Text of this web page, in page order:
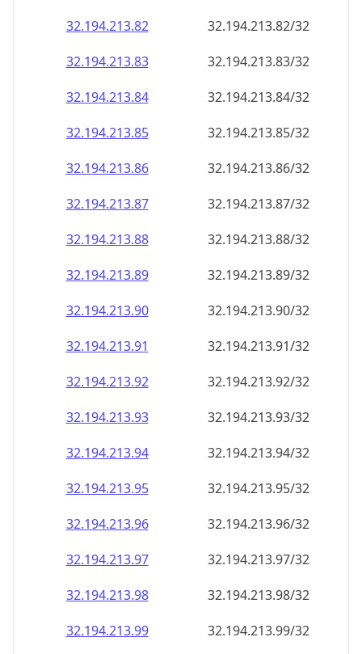
32.194.213.82
32.194.213.82/32
32.194.213.83
32.194.213.83/32
32.194.213.84
32.194.213.84/32
32.194.213.85
32.194.213.85/32
32.194.213.86
32.194.213.86/32
32.194.213.87
32.194.213.87/32
32.194.213.88
32.194.213.88/32
32.194.213.89
32.194.213.89/32
32.194.213.90
32.194.213.90/32
32.194.213.91
32.194.213.91/32
32.194.213.92
32.194.213.92/32
32.194.213.93
32.194.213.93/32
32.194.213.94
32.194.213.94/32
32.194.213.95
32.194.213.95/32
32.194.213.96
32.194.213.96/32
32.194.213.97
32.194.213.97/32
32.194.213.98
32.194.213.98/32
32.194.213.99
32.194.213.99/32